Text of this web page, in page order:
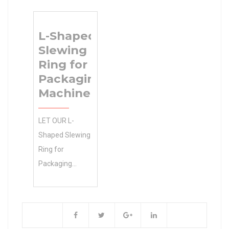
Weight 0.3
L-Shaped
Slewing
Ring for
Packaging
Machine
LET OUR L-
Shaped Slewing
Ring for
Packaging